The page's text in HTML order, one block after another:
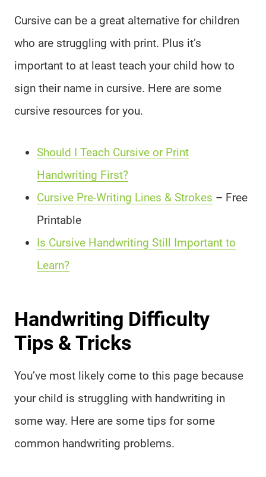
Cursive can be a great alternative for children
who are struggling with print. Plus it’s
important to at least teach your child how to
sign their name in cursive. Here are some
cursive resources for you.
Should I Teach Cursive or Print
Handwriting First?
Cursive Pre-Writing Lines & Strokes – Free
Printable
Is Cursive Handwriting Still Important to
Learn?
Handwriting Difficulty
Tips & Tricks
You’ve most likely come to this page because
your child is struggling with handwriting in
some way. Here are some tips for some
common handwriting problems.